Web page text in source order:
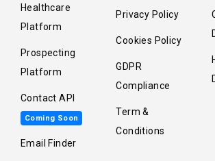
Healthcare
Platform
Prospecting
Platform
Contact API
Coming Soon
Email Finder
Privacy Policy
Cookies Policy
GDPR
Compliance
Term &
Conditions